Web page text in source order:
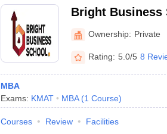
Bright Business
Ownership: Private
Rating: 5.0/5 8
MBA
Exams: KMAT MBA (1 Course)
Courses Review Facilities